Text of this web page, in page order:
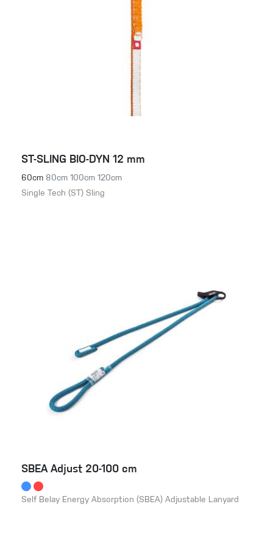
ST-SLING BIO-DYN 12 mm
60cm 80cm 100cm 120cm
Single Tech (ST) Sling
SBEA Adjust 20-100 cm
Self Belay Energy Absorption (SBEA) Adjustable Lanyard